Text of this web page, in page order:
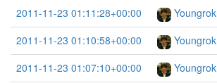
2011-11-23 01:11:28+00:00
2011-11-23 01:10:58+00:00
2011-11-23 01:07:10+00:00